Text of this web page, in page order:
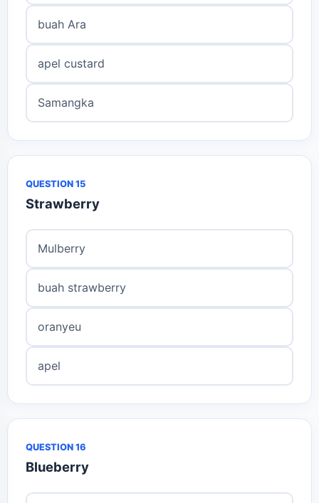
buah Ara
apel custard
Samangka
QUESTION 15
Strawberry
Mulberry
buah strawberry
oranyeu
apel
QUESTION 16
Blueberry